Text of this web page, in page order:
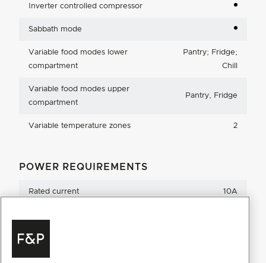
Inverter controlled compressor
Sabbath mode
Variable food modes lower
compartment
Pantry; Fridge;
Chill
Variable food modes upper
compartment
Pantry, Fridge
Variable temperature zones 2
POWER REQUIREMENTS
Rated current 10A
Supply voltage